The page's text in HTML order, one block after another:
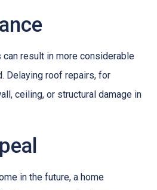
result in more considerable
Delaying roof repairs, for
ceiling, or structural damage in
in the future, a home